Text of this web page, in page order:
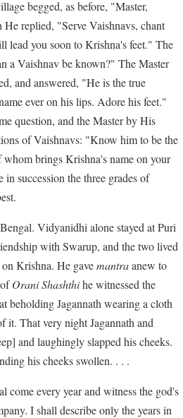
begged, as before, "Master,
replied, "Serve Vaishnavs, chant
lead you soon to Krishna's feet." The
a Vaishnav be known?" The Master
and answered, "He is the true
ever on his lips. Adore his feet."
question, and the Master by His
of Vaishnavs: "Know him to be the
brings Krishna's name on your
succession the three grades of
Vidyanidhi alone stayed at Puri
with Swarup, and the two lived
Krishna. He gavemantraanew to
Orani Shashthihe witnessed the
beholding Jagannath wearing a cloth
it. That very night Jagannath and
and laughingly slapped his cheeks.
his cheeks swollen. . . .
come every year and witness the god's
I shall describe only the years in